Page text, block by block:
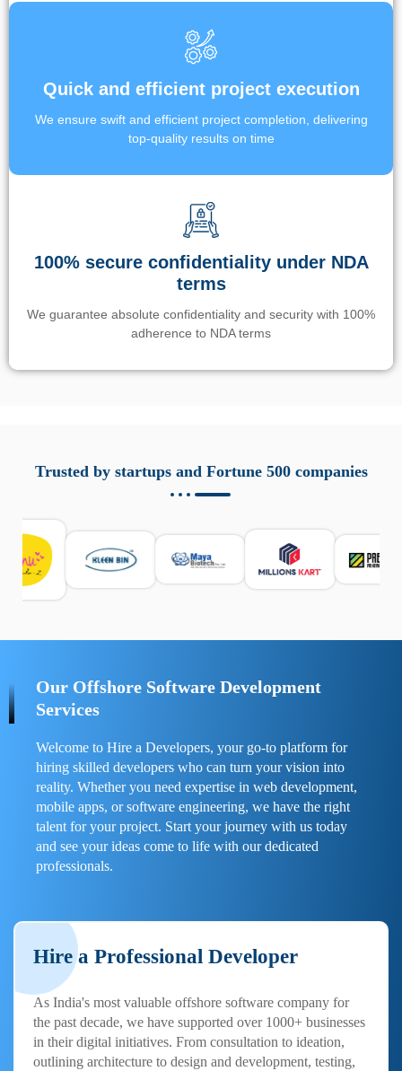
Quick and efficient project execution
We ensure swift and efficient project completion, delivering
top-quality results on time
100% secure confidentiality under NDA
terms
We guarantee absolute confidentiality and security with 100%
adherence to NDA terms
responsabile. Queste soluzioni offrono funzioni come
localizzazione GPS, cronologia delle chiamate e controllo
sicurezza e la gestione del tempo digitale. È importante
scegliere strumenti affidabili e informarsi sulle leggi locali.
Per confrontare esperienze reali e consigli pratici, visita
https://spynger.net/forum/
Trusted by startups and Fortune 500 companies
Our Offshore Software Development
Services
Welcome to Hire a Developers, your go-to platform for
hiring skilled developers who can turn your vision into
reality. Whether you need expertise in web development,
mobile apps, or software engineering, we have the right
talent for your project. Start your journey with us today
and see your ideas come to life with our dedicated
professionals.
Hire a Professional Developer
As India's most valuable offshore software company for
the past decade, we have supported over 1000+ businesses
in their digital initiatives. From consultation to ideation,
outlining architecture to design and development, testing,